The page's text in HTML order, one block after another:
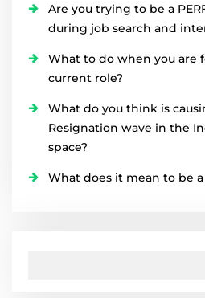
Are you trying to be a
during job search and
What to do when you are
current role?
What do you think is
Resignation wave in the
space?
What does it mean to be a